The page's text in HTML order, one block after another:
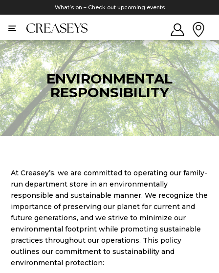
What’s on – Check out upcoming events
ENVIRONMENTAL
RESPONSIBILITY
At Creasey’s, we are committed to operating our family-
run department store in an environmentally
responsible and sustainable manner. We recognize the
importance of preserving our planet for current and
future generations, and we strive to minimize our
environmental footprint while promoting sustainable
practices throughout our operations. This policy
outlines our commitment to sustainability and
environmental protection: